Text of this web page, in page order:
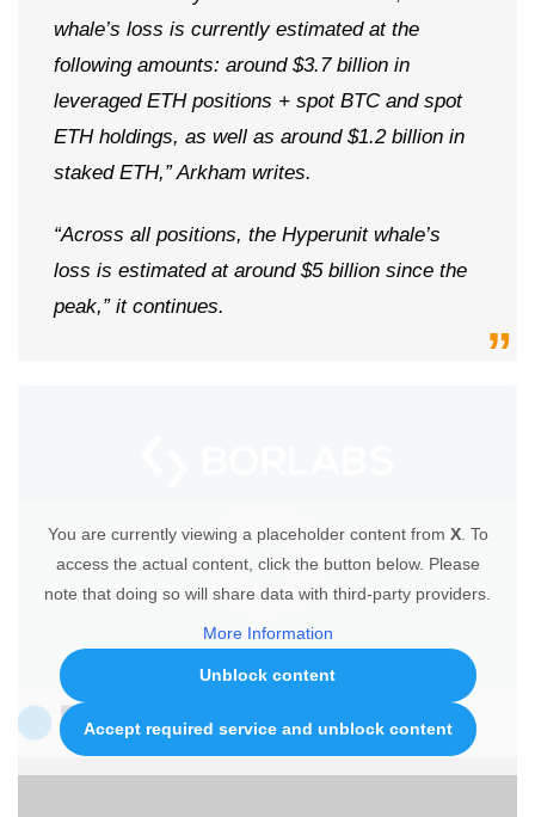
whale’s loss is currently estimated at the
following amounts: around $3.7 billion in
leveraged ETH positions + spot BTC and spot
ETH holdings, as well as around $1.2 billion in
staked ETH,” Arkham writes.
“Across all positions, the Hyperunit whale’s
loss is estimated at around $5 billion since the
peak,” it continues.
You are currently viewing a placeholder content from X. To
access the actual content, click the button below. Please
note that doing so will share data with third-party providers.
More Information
Unblock content
Accept required service and unblock content